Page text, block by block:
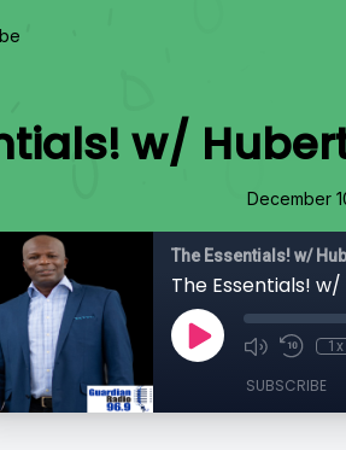
w/
December
The Essentials! w/
The Essentials!
1x
SUBSCRIBE